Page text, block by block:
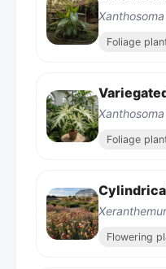
Foliage
Foliage
Flowering